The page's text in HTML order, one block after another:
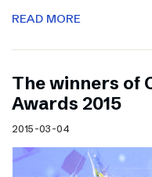
READ MORE
The winners of
Awards 2015
2015-03-04